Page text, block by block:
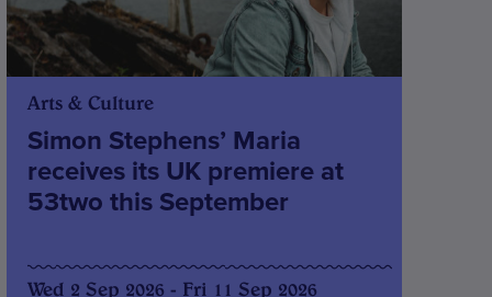
Arts & Culture
Simon Stephens’ Maria
receives its UK premiere at
53two this September
Wed 2 Sep 2026 - Fri 11 Sep 2026